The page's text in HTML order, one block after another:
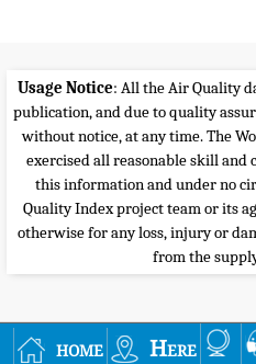
Usage Notice: All the Air Quality
publication, and due to quality
without notice, at any time. The
exercised all reasonable skill and
this information and under no
Quality Index project team or its
otherwise for any loss, injury or
from the
home Here